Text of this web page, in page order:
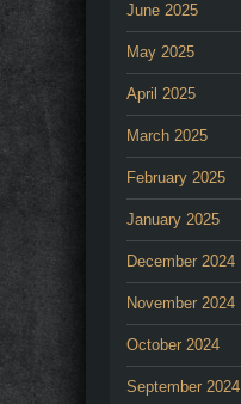
June 2025
May 2025
April 2025
March 2025
February 2025
January 2025
December 2024
November 2024
October 2024
September 2024